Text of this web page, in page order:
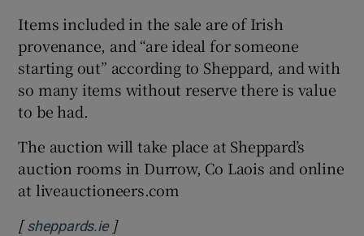
Items included in the sale are of Irish
provenance, and “are ideal for someone
starting out” according to Sheppard, and with
so many items without reserve there is value
to be had.
The auction will take place at Sheppard’s
auction rooms in Durrow, Co Laois and online
at liveauctioneers.com
[sheppards.ieOpens in new window
]